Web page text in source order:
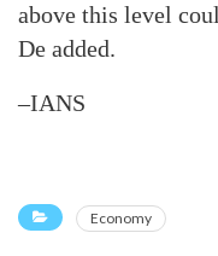
above this level
De added.
–IANS
Economy